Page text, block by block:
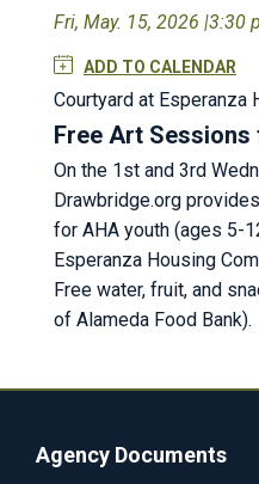
Fri, May. 15, 2026 |3:30
ADD TO CALENDAR
Courtyard at Esperanza
Free Art Sessions
On the 1st and 3rd
Drawbridge.org
for AHA youth (ages 5-
Esperanza Housing
Free water, fruit, and
of Alameda Food Bank).
Agency Documents